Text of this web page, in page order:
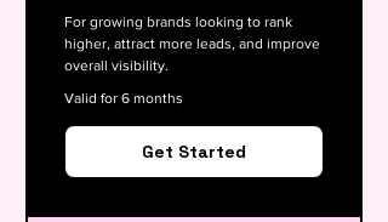
For growing brands looking to rank
higher, attract more leads, and improve
overall visibility.
Valid for 6 months
Get Started